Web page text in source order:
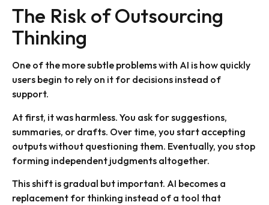
The Risk of Outsourcing
Thinking
One of the more subtle problems with AI is how quickly
users begin to rely on it for decisions instead of
support.
At first, it was harmless. You ask for suggestions,
summaries, or drafts. Over time, you start accepting
outputs without questioning them. Eventually, you stop
forming independent judgments altogether.
This shift is gradual but important. AI becomes a
replacement for thinking instead of a tool that